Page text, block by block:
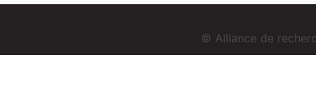
© Alliance de